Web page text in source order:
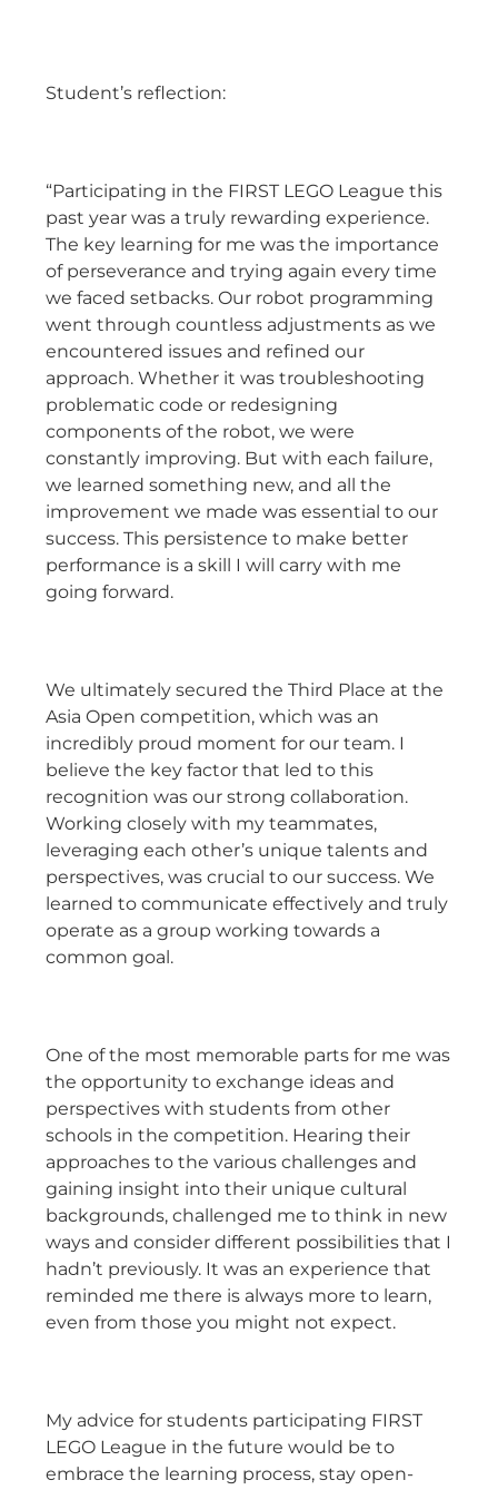
Student’s reflection:
“Participating in the FIRST LEGO League this
past year was a truly rewarding experience.
The key learning for me was the importance
of perseverance and trying again every time
we faced setbacks. Our robot programming
went through countless adjustments as we
encountered issues and refined our
approach. Whether it was troubleshooting
problematic code or redesigning
components of the robot, we were
constantly improving. But with each failure,
we learned something new, and all the
improvement we made was essential to our
success. This persistence to make better
performance is a skill I will carry with me
going forward.
We ultimately secured the Third Place at the
Asia Open competition, which was an
incredibly proud moment for our team. I
believe the key factor that led to this
recognition was our strong collaboration.
Working closely with my teammates,
leveraging each other’s unique talents and
perspectives, was crucial to our success. We
learned to communicate effectively and truly
operate as a group working towards a
common goal.
One of the most memorable parts for me was
the opportunity to exchange ideas and
perspectives with students from other
schools in the competition. Hearing their
approaches to the various challenges and
gaining insight into their unique cultural
backgrounds, challenged me to think in new
ways and consider different possibilities that I
hadn’t previously. It was an experience that
reminded me there is always more to learn,
even from those you might not expect.
My advice for students participating FIRST
LEGO League in the future would be to
embrace the learning process, stay open-